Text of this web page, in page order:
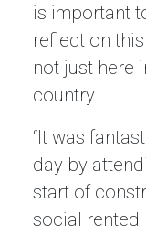
is important
reflect on
not just here
country.
“It was
day by
start of
social rented